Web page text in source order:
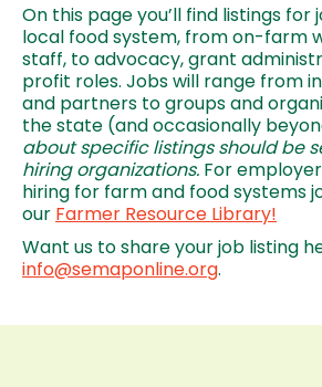
On this page you’ll find listings for
local food system, from on-farm
staff, to advocacy, grant
profit roles. Jobs will range from
and partners to groups and
the state (and occasionally
about specific listings should be
hiring organizations. For
hiring for farm and food systems
our Farmer Resource Library!
Want us to share your job listing
info@semaponline.org.